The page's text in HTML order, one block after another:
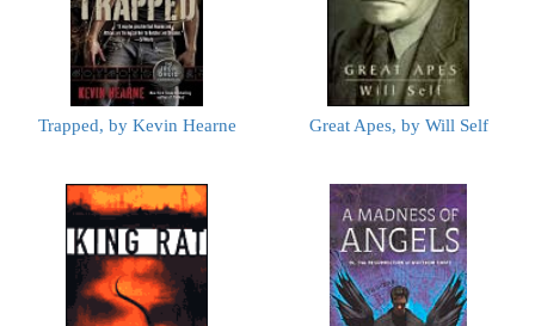
Trapped, by Kevin Hearne Great Apes, by Will Self